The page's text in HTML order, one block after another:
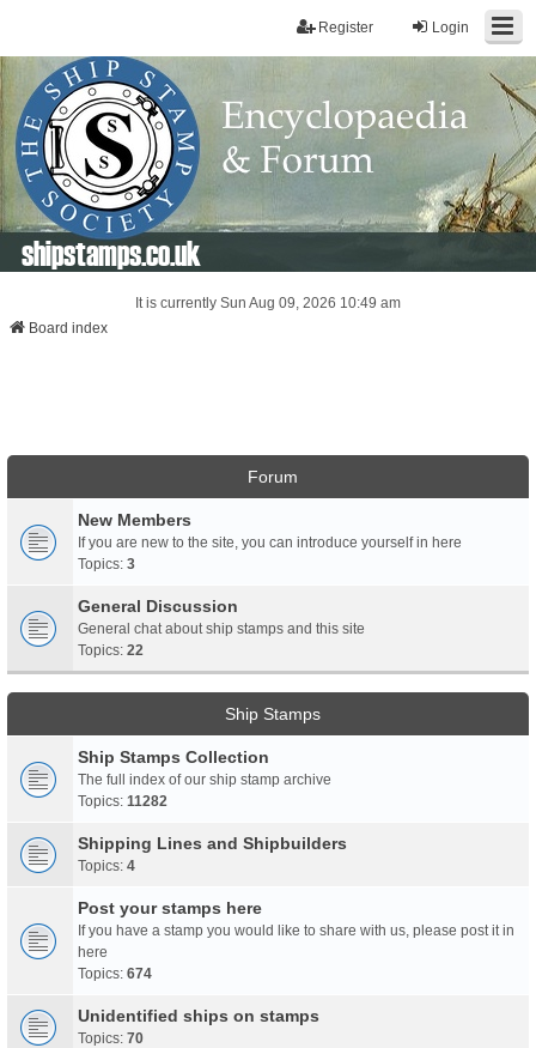
Login
Register
shipstamps.co.uk
It is currently Sun Aug 09, 2026 10:49 am
Board index
Forum
New Members
If you are new to the site, you can introduce yourself in here
Topics: 3
General Discussion
General chat about ship stamps and this site
Topics: 22
Ship Stamps
Ship Stamps Collection
The full index of our ship stamp archive
Topics: 11282
Shipping Lines and Shipbuilders
Topics: 4
Post your stamps here
If you have a stamp you would like to share with us, please post it in
here
Topics: 674
Unidentified ships on stamps
Topics: 70